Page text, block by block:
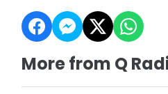
More from Q